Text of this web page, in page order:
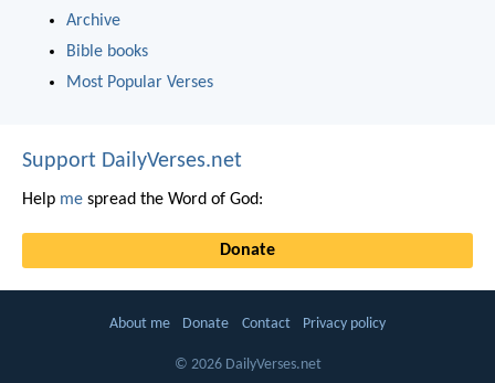
Archive
Bible books
Most Popular Verses
Support DailyVerses.net
Help me spread the Word of God:
Donate
About me Donate Contact Privacy policy
© 2026 DailyVerses.net